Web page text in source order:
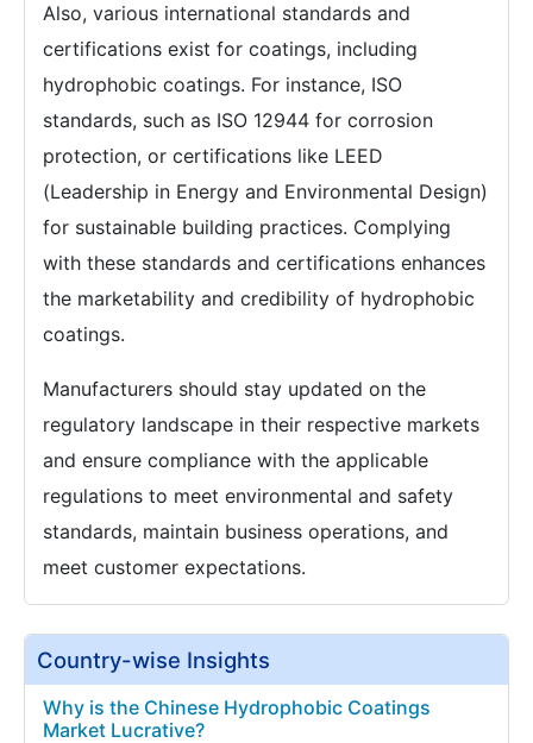
Also, various international standards and
certifications exist for coatings, including
hydrophobic coatings. For instance, ISO
standards, such as ISO 12944 for corrosion
protection, or certifications like LEED
(Leadership in Energy and Environmental Design)
for sustainable building practices. Complying
with these standards and certifications enhances
the marketability and credibility of hydrophobic
coatings.
Manufacturers should stay updated on the
regulatory landscape in their respective markets
and ensure compliance with the applicable
regulations to meet environmental and safety
standards, maintain business operations, and
meet customer expectations.
Country-wise Insights
Why is the Chinese Hydrophobic Coatings
Market Lucrative?